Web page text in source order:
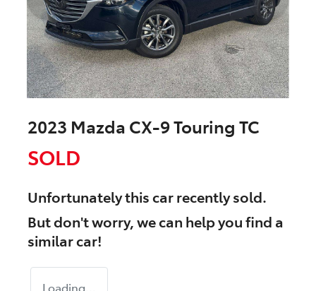
2023 Mazda CX-9 Touring TC
SOLD
Unfortunately thiscarrecently sold.
But don't worry, we can help you find a
similarcar!
Loading...